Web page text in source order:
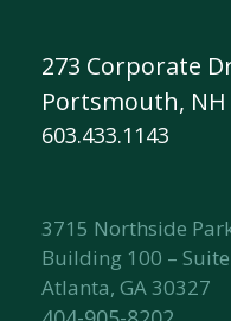
273 Corporate
Portsmouth, NH
603.433.1143
3715 Northside
Building 100 –
Atlanta, GA 30327